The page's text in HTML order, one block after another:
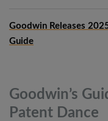
Goodwin Releases
Guide
Goodwin’s
Patent Dance